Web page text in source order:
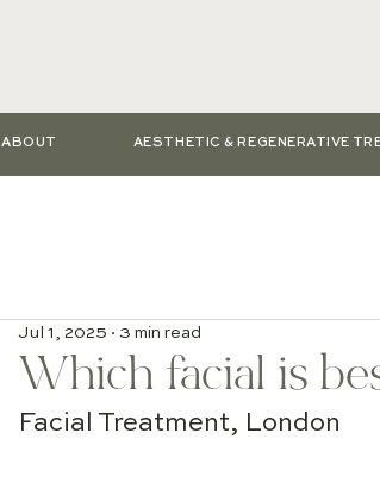
Which facial is
Jul 1, 2025 3 min read
Facial Treatment, London
ABOUT AESTHETIC & REGENERATIVE